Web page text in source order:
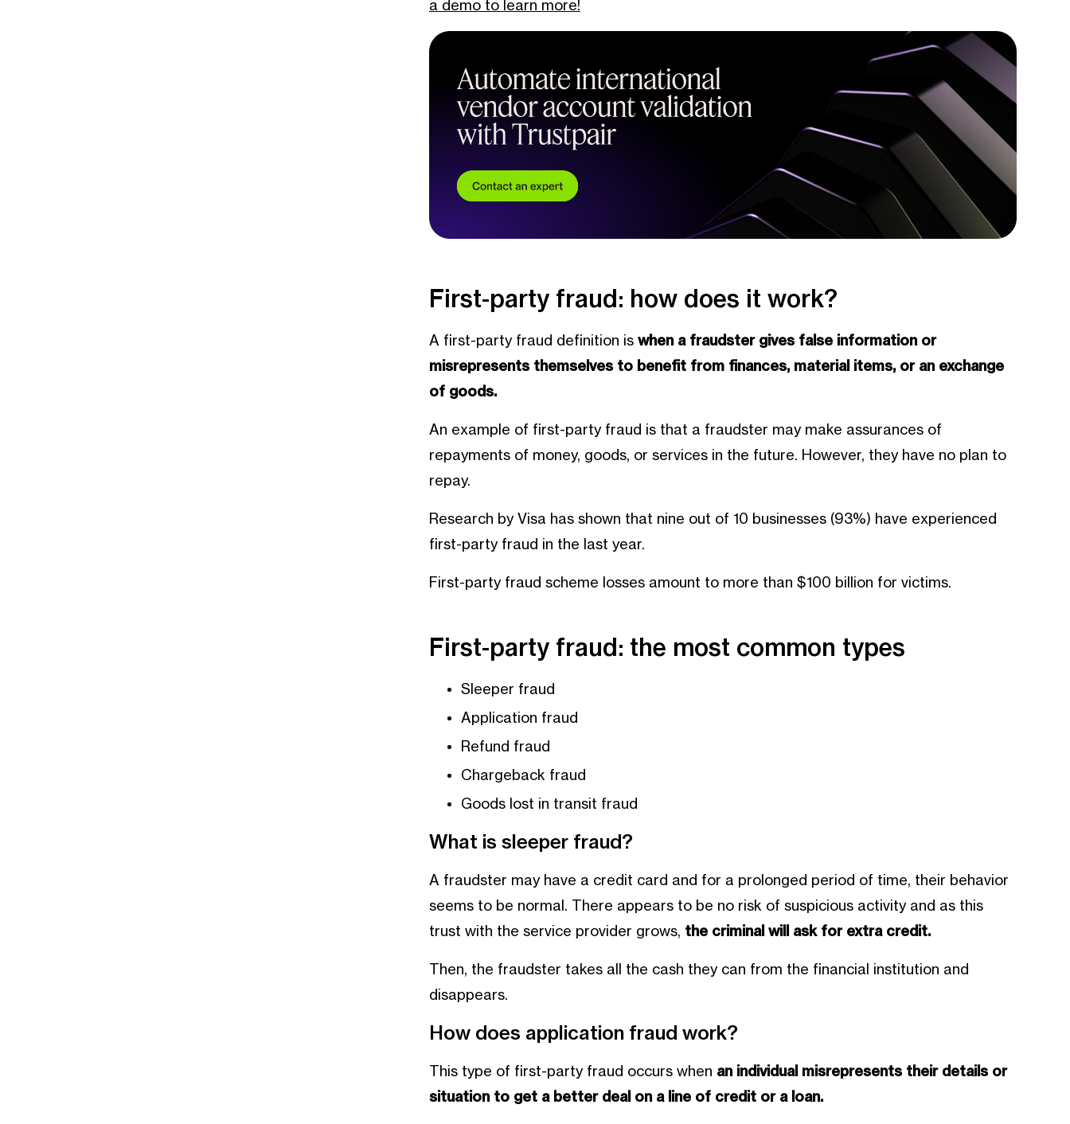
a demo to learn more!
First-party fraud: how does it work?
A first-party fraud definition is when a fraudster gives false information or
misrepresents themselves to benefit from finances, material items, or an exchange
of goods.
An example of first-party fraud is that a fraudster may make assurances of
repayments of money, goods, or services in the future. However, they have no plan to
repay.
Research by Visa has shown that nine out of 10 businesses (93%) have experienced
first-party fraud in the last year.
First-party fraud scheme losses amount to more than $100 billion for victims.
First-party fraud: the most common types
Sleeper fraud
Application fraud
Refund fraud
Chargeback fraud
Goods lost in transit fraud
What is sleeper fraud?
A fraudster may have a credit card and for a prolonged period of time, their behavior
seems to be normal. There appears to be no risk of suspicious activity and as this
trust with the service provider grows, the criminal will ask for extra credit.
Then, the fraudster takes all the cash they can from the financial institution and
disappears.
How does application fraud work?
This type of first-party fraud occurs when an individual misrepresents their details or
situation to get a better deal on a line of credit or a loan.